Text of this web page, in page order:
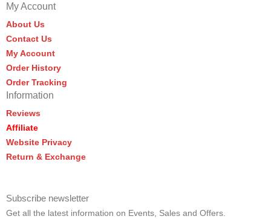
My Account
About Us
Contact Us
My Account
Order History
Order Tracking
Information
Reviews
Affiliate
Website Privacy
Return & Exchange
Subscribe newsletter
Get all the latest information on Events, Sales and Offers.